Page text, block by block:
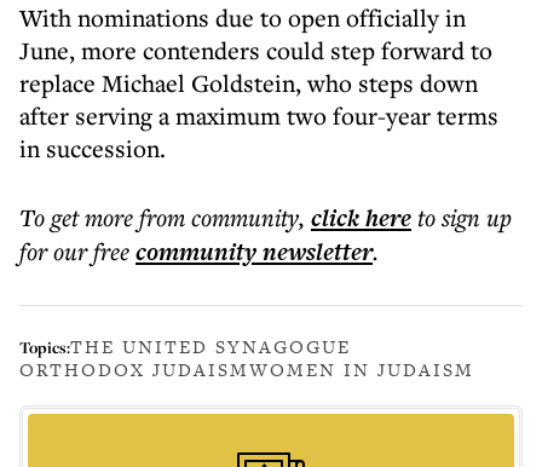
With nominations due to open officially in
June, more contenders could step forward to
replace Michael Goldstein, who steps down
after serving a maximum two four-year terms
in succession.
To get morefrom community, click hereto sign up
for our freecommunitynewsletter.
Topics:THE UNITED SYNAGOGUE
ORTHODOX JUDAISMWOMEN IN JUDAISM